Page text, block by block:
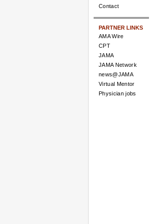
Contact
PARTNER LINKS
AMA Wire
CPT
JAMA
JAMA Network
news@JAMA
Virtual Mentor
Physician jobs